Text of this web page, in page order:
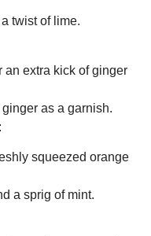
twist of lime.
an extra kick of ginger
as a garnish.
squeezed orange
a sprig of mint.